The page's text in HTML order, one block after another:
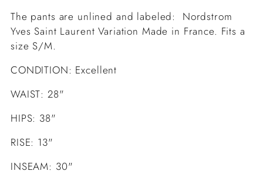
The pants are unlined and labeled: Nordstrom
Yves Saint Laurent Variation Made in France. Fits a
size S/M.
CONDITION: Excellent
WAIST: 28"
HIPS: 38"
RISE: 13"
INSEAM: 30"